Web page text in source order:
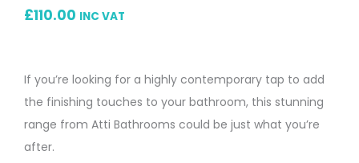
£110.00 INC VAT
If you’re looking for a highly contemporary tap to add
the finishing touches to your bathroom, this stunning
range from Atti Bathrooms could be just what you’re
after.